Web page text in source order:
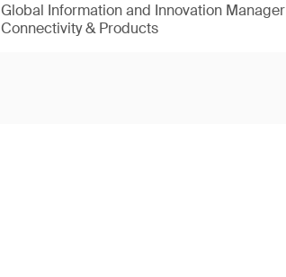
Global Information and Innovation Manager
Connectivity & Products